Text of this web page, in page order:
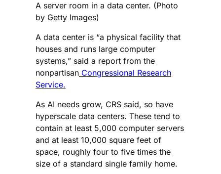
A server room in a data center. (Photo
by Getty Images)
A data center is “a physical facility that
houses and runs large computer
systems,” said a report from the
nonpartisan Congressional Research
Service.
As AI needs grow, CRS said, so have
hyperscale data centers. These tend to
contain at least 5,000 computer servers
and at least 10,000 square feet of
space, roughly four to five times the
size of a standard single family home.